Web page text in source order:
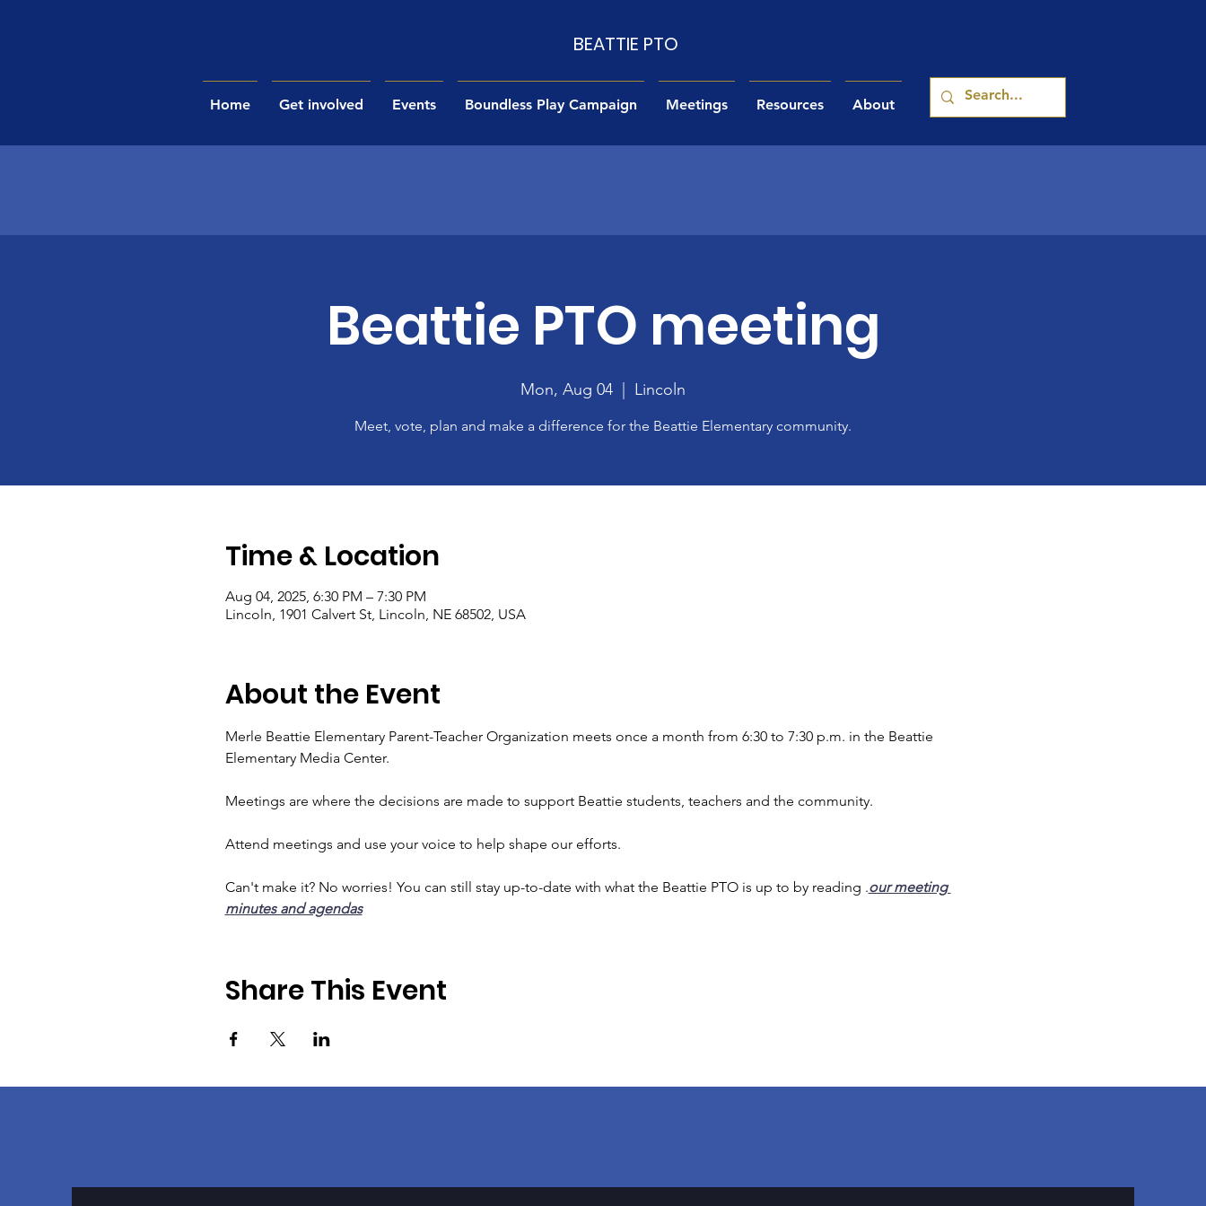
BEATTIE PTO
Home Get involved Events Boundless Play Campaign Meetings Resources About
Beattie PTO meeting
Mon, Aug 04 Lincoln
Meet, vote, plan and make a difference for the Beattie Elementary community.
Time & Location
Aug 04, 2025, 6:30 PM – 7:30 PM
Lincoln, 1901 Calvert St, Lincoln, NE 68502, USA
About the Event
Merle Beattie Elementary Parent-Teacher Organization meets once a month from 6:30 to 7:30 p.m. in the Beattie
Elementary Media Center.
Meetings are where the decisions are made to support Beattie students, teachers and the community.
Attend meetings and use your voice to help shape our efforts.
Can't make it? No worries! You can still stay up-to-date with what the Beattie PTO is up to by reading .our meeting
minutes and agendas
Share This Event